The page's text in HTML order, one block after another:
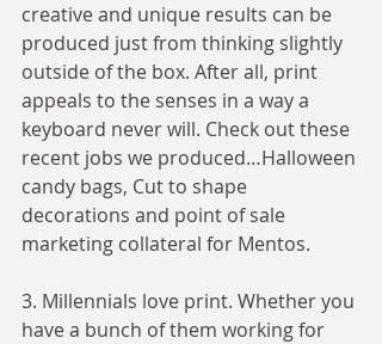
creative and unique results can be
produced just from thinking slightly
outside of the box. After all, print
appeals to the senses in a way a
keyboard never will. Check out these
recent jobs we produced…Halloween
candy bags, Cut to shape
decorations and point of sale
marketing collateral for Mentos.
3. Millennials love print. Whether you
have a bunch of them working for